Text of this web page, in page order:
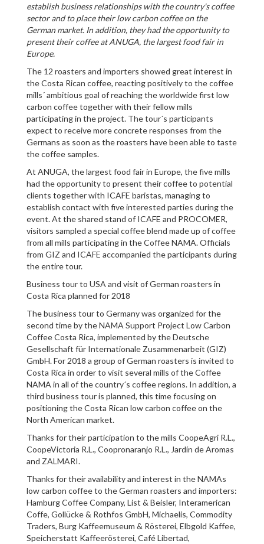
establish business relationships with the country's coffee
sector and to place their low carbon coffee on the
German market. In addition, they had the opportunity to
present their coffee at ANUGA, the largest food fair in
Europe.
The 12 roasters and importers showed great interest in
the Costa Rican coffee, reacting positively to the coffee
mills´ ambitious goal of reaching the worldwide first low
carbon coffee together with their fellow mills
participating in the project. The tour´s participants
expect to receive more concrete responses from the
Germans as soon as the roasters have been able to taste
the coffee samples.
At ANUGA, the largest food fair in Europe, the five mills
had the opportunity to present their coffee to potential
clients together with ICAFE baristas, managing to
establish contact with five interested parties during the
event. At the shared stand of ICAFE and PROCOMER,
visitors sampled a special coffee blend made up of coffee
from all mills participating in the Coffee NAMA. Officials
from GIZ and ICAFE accompanied the participants during
the entire tour.
Business tour to USA and visit of German roasters in
Costa Rica planned for 2018
The business tour to Germany was organized for the
second time by the NAMA Support Project Low Carbon
Coffee Costa Rica, implemented by the Deutsche
Gesellschaft für Internationale Zusammenarbeit (GIZ)
GmbH. For 2018 a group of German roasters is invited to
Costa Rica in order to visit several mills of the Coffee
NAMA in all of the country´s coffee regions. In addition, a
third business tour is planned, this time focusing on
positioning the Costa Rican low carbon coffee on the
North American market.
Thanks for their participation to the mills CoopeAgri R.L.,
CoopeVictoria R.L., Coopronaranjo R.L., Jardín de Aromas
and ZALMARI.
Thanks for their availability and interest in the NAMAs
low carbon coffee to the German roasters and importers:
Hamburg Coffee Company, List & Beisler, Interamerican
Coffe, Gollücke & Rothfos GmbH, Michaelis, Commodity
Traders, Burg Kaffeemuseum & Rösterei, Elbgold Kaffee,
Speicherstatt Kaffeerösterei, Café Libertad,